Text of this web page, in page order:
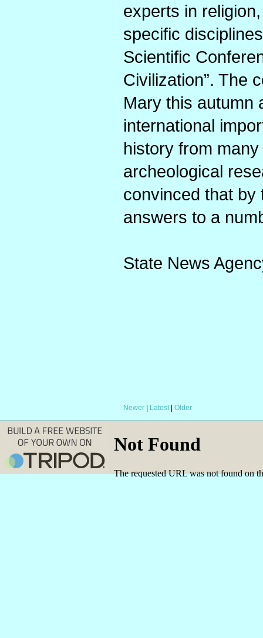
experts in
specific
Scientific
Civilization”. The
Mary this autumn
international
history from
archeological
convinced that by
answers to a
State News
Newer Latest| Older